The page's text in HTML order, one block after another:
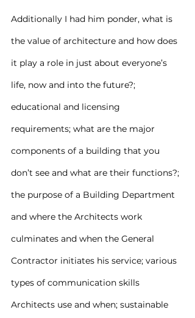
Additionally I had him ponder, what is
the value of architecture and how does
it play a role in just about everyone’s
life, now and into the future?;
educational and licensing
requirements; what are the major
components of a building that you
don’t see and what are their functions?;
the purpose of a Building Department
and where the Architects work
culminates and when the General
Contractor initiates his service; various
types of communication skills
Architects use and when; sustainable